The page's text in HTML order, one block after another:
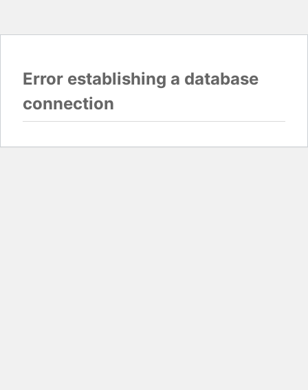
Error establishing a database
connection